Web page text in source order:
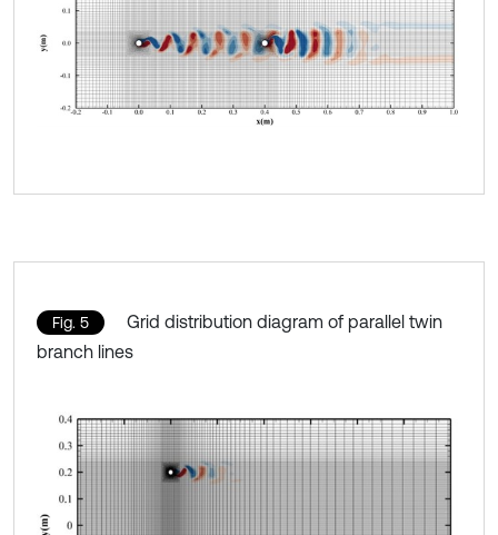
Fig. 5
Grid distribution diagram of parallel twin
branch lines